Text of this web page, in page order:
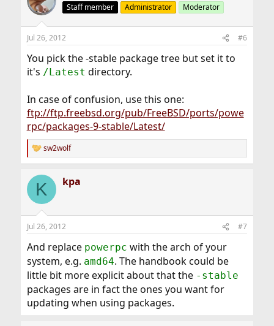
Staff member Administrator Moderator
Jul 26, 2012 #6
You pick the -stable package tree but set it to
it's /Latest directory.
In case of confusion, use this one:
ftp://ftp.freebsd.org/pub/FreeBSD/ports/powe
rpc/packages-9-stable/Latest/
R
e
c
i
n
s
sw2wolf
K kpa
Jul 26, 2012 #7
And replace powerpc with the arch of your
system, e.g. amd64. The handbook could be
little bit more explicit about that the -stable
packages are in fact the ones you want for
updating when using packages.